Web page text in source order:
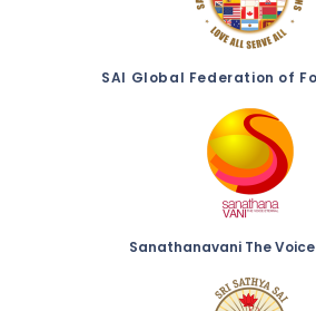
SAI Global Federation of
Sanathanavani The